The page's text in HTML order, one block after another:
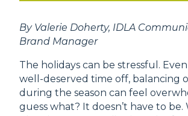
By Valerie Doherty, IDLA
Brand Manager
The holidays can be stressful.
well-deserved time off, balancing
during the season can feel
guess what? It doesn’t have to